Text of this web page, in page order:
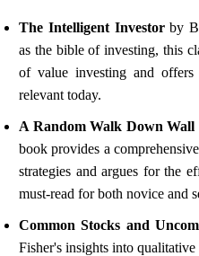
The Intelligent Investorby
as the bible of investing, this
of value investing and offers
relevant today.
A Random Walk Down Wall
book provides a
strategies and argues for the
must-read for both novice and
Common Stocks and
Fisher's insights into